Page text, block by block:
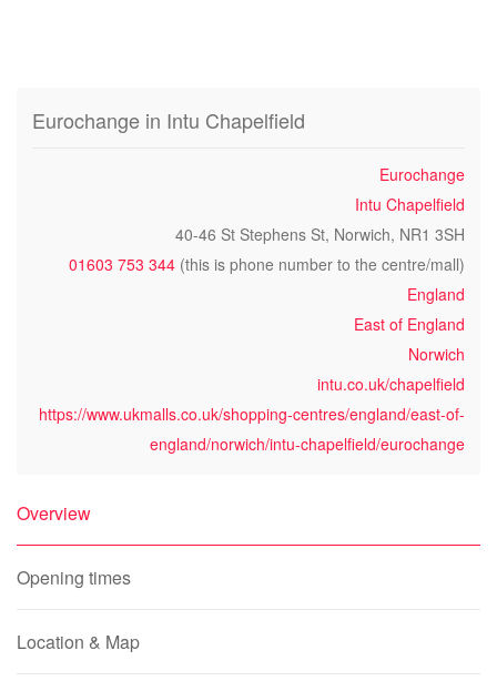
Eurochange in Intu Chapelfield
Eurochange
Intu Chapelfield
40-46 St Stephens St, Norwich, NR1 3SH
01603 753 344 (this is phone number to the centre/mall)
England
East of England
Norwich
intu.co.uk/chapelfield
https://www.ukmalls.co.uk/shopping-centres/england/east-of-
england/norwich/intu-chapelfield/eurochange
Overview
Opening times
Location & Map